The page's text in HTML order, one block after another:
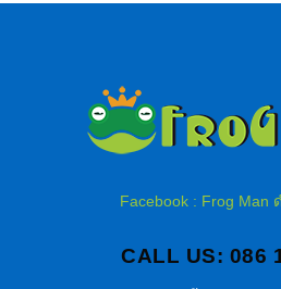
Facebook : Frog Man
CALL US: 086